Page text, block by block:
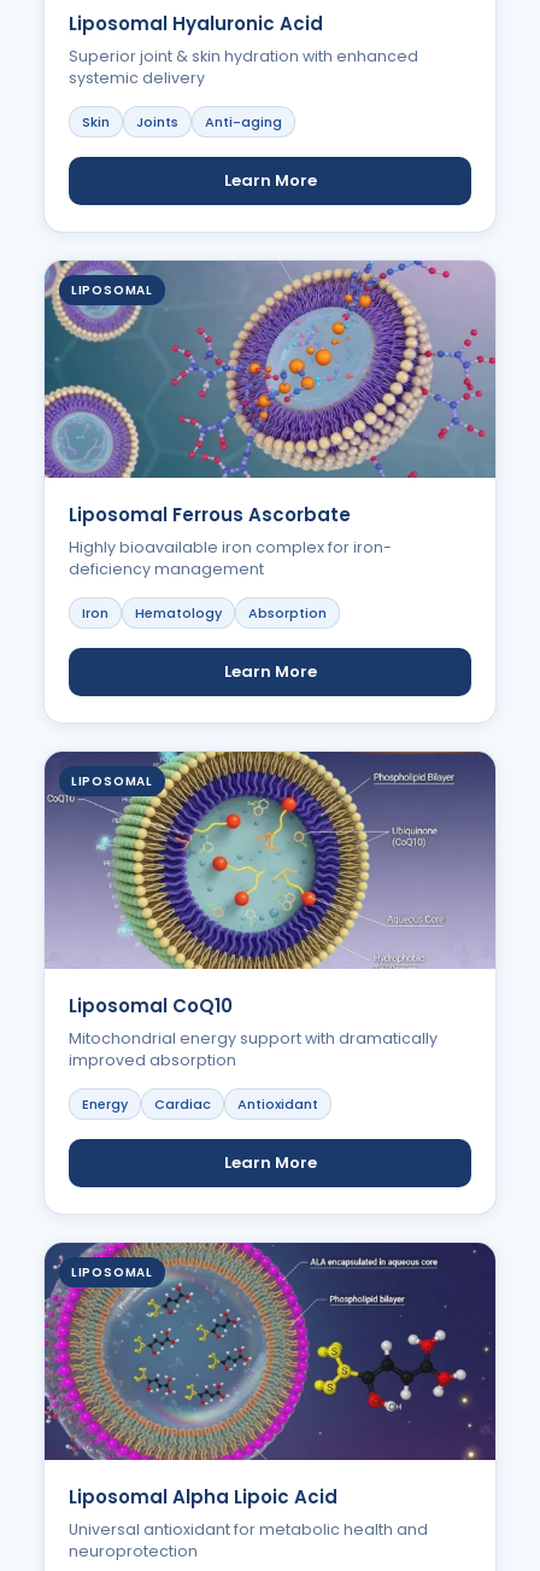
Liposomal Hyaluronic Acid
Superior joint & skin hydration with enhanced
systemic delivery
Skin Joints Anti-aging
Learn More
LIPOSOMAL
Liposomal Ferrous Ascorbate
Highly bioavailable iron complex for iron-
deficiency management
Iron Hematology Absorption
Learn More
LIPOSOMAL
Liposomal CoQ10
Mitochondrial energy support with dramatically
improved absorption
Energy Cardiac Antioxidant
Learn More
LIPOSOMAL
Liposomal Alpha Lipoic Acid
Universal antioxidant for metabolic health and
neuroprotection